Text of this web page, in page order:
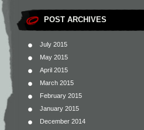
POST ARCHIVES
July 2015
May 2015
April 2015
March 2015
February 2015
January 2015
December 2014